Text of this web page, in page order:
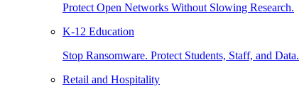
Protect Open Networks Without Slowing Research.
K-12 Education
Stop Ransomware. Protect Students, Staff, and Data.
Retail and Hospitality